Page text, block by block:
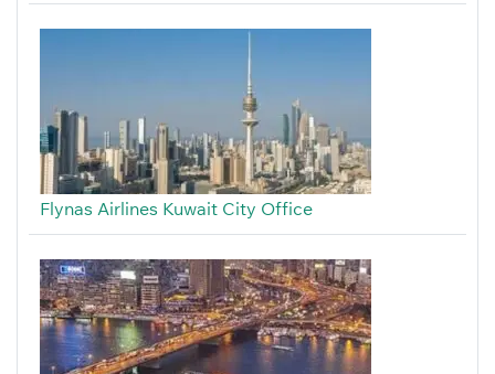
Flynas Airlines Kuwait City Office